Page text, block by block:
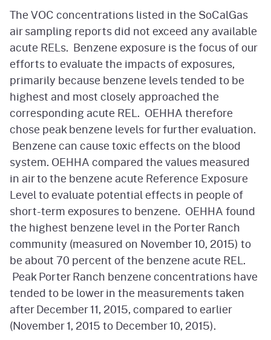
The VOC concentrations listed in the SoCalGas
air sampling reports did not exceed any available
acute RELs. Benzene exposure is the focus of our
efforts to evaluate the impacts of exposures,
primarily because benzene levels tended to be
highest and most closely approached the
corresponding acute REL. OEHHA therefore
chose peak benzene levels for further evaluation.
Benzene can cause toxic effects on the blood
system. OEHHA compared the values measured
in air to the benzene acute Reference Exposure
Level to evaluate potential effects in people of
short-term exposures to benzene. OEHHA found
the highest benzene level in the Porter Ranch
community (measured on November 10, 2015) to
be about 70 percent of the benzene acute REL.
Peak Porter Ranch benzene concentrations have
tended to be lower in the measurements taken
after December 11, 2015, compared to earlier
(November 1, 2015 to December 10, 2015).